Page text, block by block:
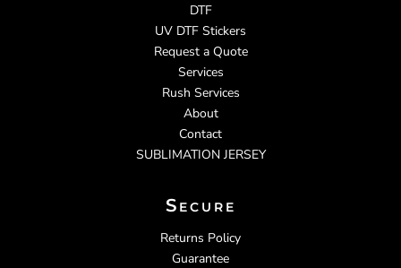
DTF
UV DTF Stickers
Request a Quote
Services
Rush Services
About
Contact
SUBLIMATION JERSEY
Secure
Returns Policy
Guarantee